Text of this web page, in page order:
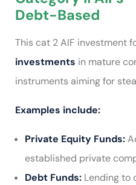
Debt-Based
This cat 2 AIF investment
investments in mature
instruments aiming for
Examples include:
Private Equity Funds:
established private
Debt Funds: Lending to